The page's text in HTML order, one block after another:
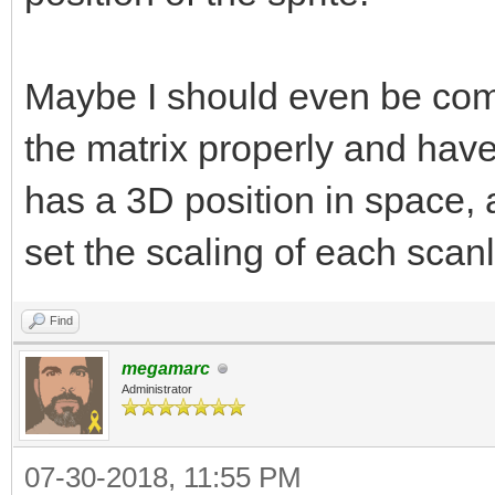
Maybe I should even be
the matrix properly and
has a 3D position in space,
set the scaling of each
Find
megamarc
Administrator
07-30-2018, 11:55 PM